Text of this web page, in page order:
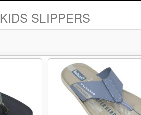
KIDS SLIPPERS